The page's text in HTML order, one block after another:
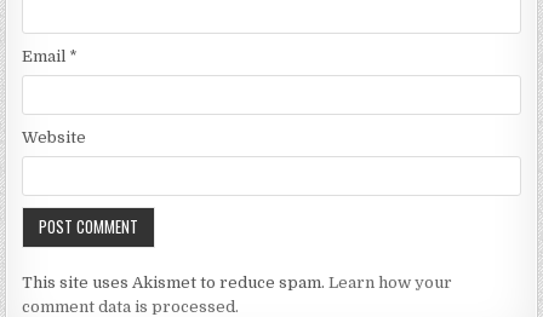
Email *
Website
This site uses Akismet to reduce spam.Learn how your
comment data is processed.